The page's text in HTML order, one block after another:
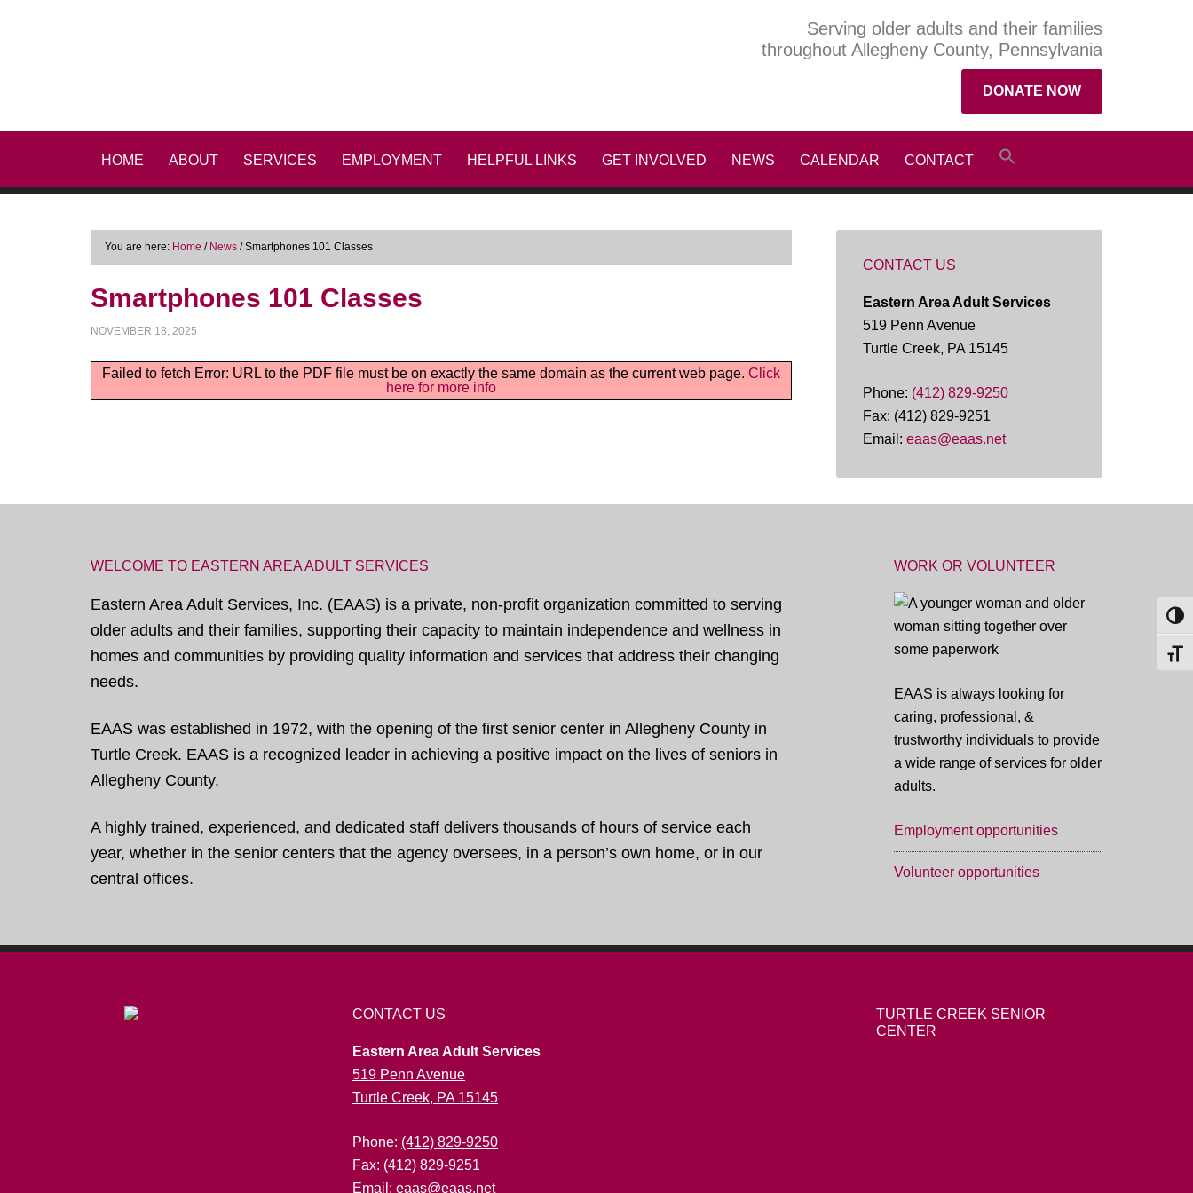
Serving older adults and their families
throughout Allegheny County, Pennsylvania
DONATE NOW
HOME ABOUT SERVICES EMPLOYMENT HELPFUL LINKS GET INVOLVED NEWS CALENDAR CONTACT
You are here: Home / News /Smartphones 101 Classes
Smartphones 101 Classes
NOVEMBER 18, 2025
Failed to fetch Error: URL to the PDF file must be on exactly the same domain as the current web page. Click
here for more info
CONTACT US
Eastern Area Adult Services
519 Penn Avenue
Turtle Creek, PA 15145
Phone: (412) 829-9250
Fax: (412) 829-9251
Email: eaas@eaas.net
WELCOME TO EASTERN AREA ADULT SERVICES
Eastern Area Adult Services, Inc. (EAAS) is a private, non-profit organization committed to serving
older adults and their families, supporting their capacity to maintain independence and wellness in
homes and communities by providing quality information and services that address their changing
needs.
EAAS was established in 1972, with the opening of the first senior center in Allegheny County in
Turtle Creek. EAAS is a recognized leader in achieving a positive impact on the lives of seniors in
Allegheny County.
A highly trained, experienced, and dedicated staff delivers thousands of hours of service each
year, whether in the senior centers that the agency oversees, in a person’s own home, or in our
central offices.
WORK OR VOLUNTEER
EAAS is always looking for
caring, professional, &
trustworthy individuals to provide
a wide range of services for older
adults.
Employment opportunities
Volunteer opportunities
CONTACT US
Eastern Area Adult Services
519 Penn Avenue
Turtle Creek, PA 15145
Phone: (412) 829-9250
Fax: (412) 829-9251
Email: eaas@eaas.net
TURTLE CREEK SENIOR
CENTER